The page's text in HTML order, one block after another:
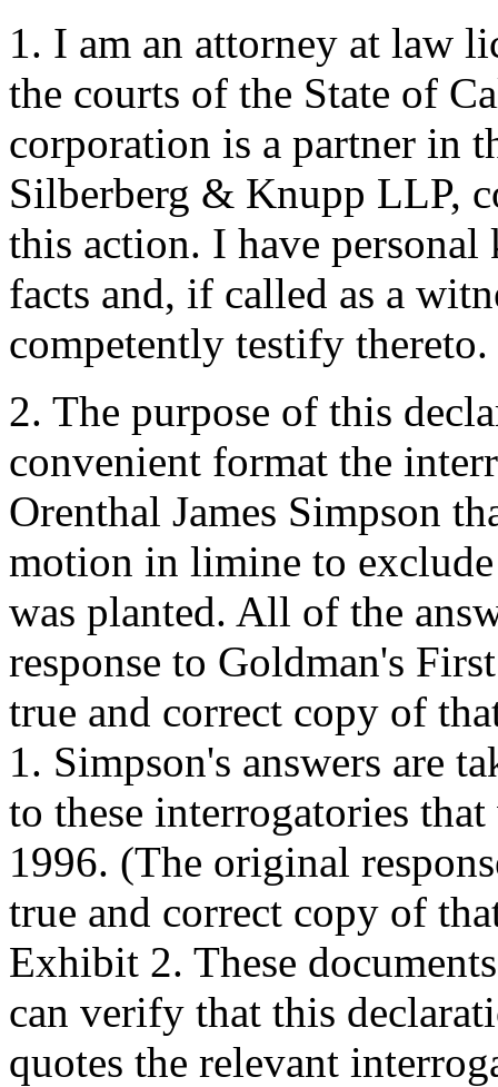
1. I am an attorney at law
the courts of the State of
corporation is a partner in
Silberberg & Knupp LLP,
this action. I have
facts and, if called as a
competently testify thereto.
2. The purpose of this
convenient format the
Orenthal James Simpson
motion in limine to
was planted. All of the
response to Goldman's
true and correct copy of
1. Simpson's answers are
to these interrogatories
1996. (The original
true and correct copy of
Exhibit 2. These
can verify that this
quotes the relevant